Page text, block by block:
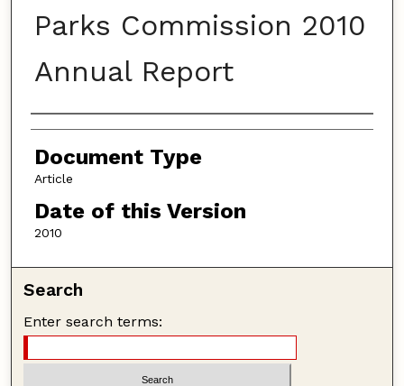
Parks Commission 2010
Annual Report
Authors
Document Type
Article
Date of this Version
2010
Search
Enter search terms: